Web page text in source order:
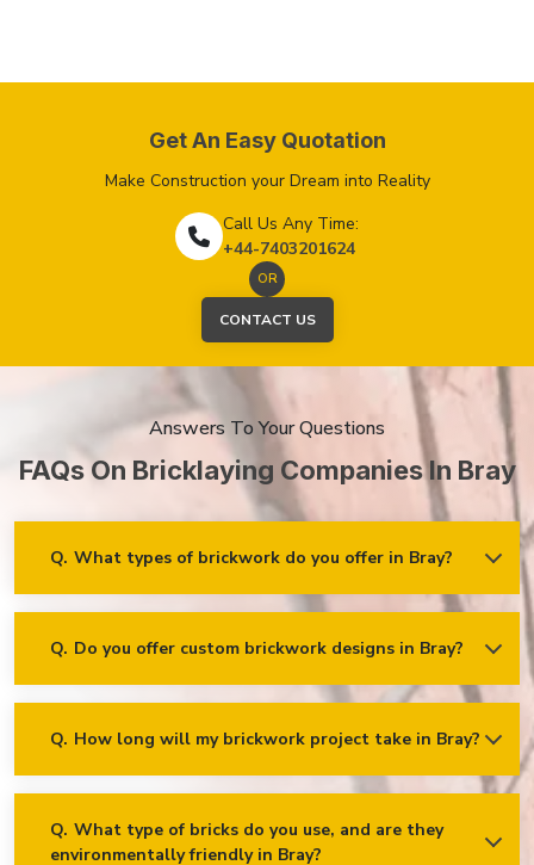
Get An Easy Quotation
Make Construction your Dream into Reality
Call Us Any Time:
+44-7403201624
OR
CONTACT US
Answers To Your Questions
FAQs On Bricklaying Companies In Bray
Q. What types of brickwork do you offer in Bray?
Residential brickwork (walls, chimneys, foundations)
Commercial and industrial brickwork
Brick cladding and facades
Retaining walls and garden walls
Q. Do you offer custom brickwork designs in Bray?
Ans. Yes! We specialise in custom brickwork designs in Bray
decorative features that fit your specific needs and vision!
Q. How long will my brickwork project take in Bray?
Ans. The timeline for a brickwork project depends on its scope
estimated time frame for completion and keep our clients
Q. What type of bricks do you use, and are they
environmentally friendly in Bray?
Ans. We use high-quality bricks sourced from reputable